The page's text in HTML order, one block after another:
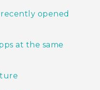
opened
at the same